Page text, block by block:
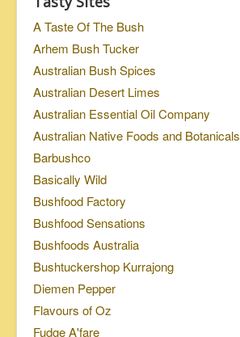
A Taste Of The Bush
Arhem Bush Tucker
Australian Bush Spices
Australian Desert Limes
Australian Essential Oil Company
Australian Native Foods and Botanicals
Barbushco
Basically Wild
Bushfood Factory
Bushfood Sensations
Bushfoods Australia
Bushtuckershop Kurrajong
Diemen Pepper
Flavours of Oz
Fudge A'fare